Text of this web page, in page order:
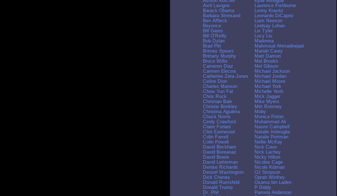
Avril Lavigne
Barack Obama
Barbara Streisand
Ben Affleck
Beyonce
Bill Gates
Bill O'Reilly
Bob Dylan
Brad Pitt
Britney Spears
Brittany Murphy
Bruce Willis
Cameron Diaz
Carmen Electra
Catherine Zeta-Jones
Celine Dion
Charles Manson
Chow Yun Fat
Chris Rock
Christian Bale
Christie Brinkley
Christina Aguilera
Chuck Norris
Cindy Crawford
Claire Forlani
Clint Eastwood
Colin Farrell
Colin Powell
David Beckham
David Boreanaz
David Bowie
David Letterman
Denise Richards
Denzel Washington
Dick Cheney
Donald Rumsfeld
Donald Trump
Dr. Phil
Laurence Fishburne
Lenny Kravitz
Leonardo DiCaprio
Liam Neeson
Lindsay Lohan
Liv Tyler
Lucy Liu
Madonna
Mahmoud Ahmadinejad
Mariah Carey
Matt Damon
Mel Brooks
Mel Gibson
Michael Jackson
Michael Jordan
Michael Moore
Michael York
Michelle Yeoh
Mick Jagger
Mike Myers
Mitt Romney
Moby
Monica Potter
Muhammad Ali
Naomi Campbell
Natalie Imbruglia
Natalie Portman
Nellie McKay
Nick Cave
Nick Lachey
Nicky Hilton
Nicolas Cage
Nicole Kidman
OJ Simpson
Oprah Winfrey
Osama bin Laden
P Diddy
Pamela Anderson